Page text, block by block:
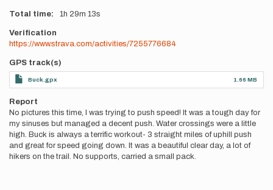
Total time 1h 29m 13s
Verification
https://www.strava.com/activities/7255776684
GPS track(s)
Buck.gpx 1.66 MB
Report
No pictures this time, I was trying to push speed! It was a tough day for
my sinuses but managed a decent push. Water crossings were a little
high. Buck is always a terrific workout- 3 straight miles of uphill push
and great for speed going down. It was a beautiful clear day, a lot of
hikers on the trail. No supports, carried a small pack.